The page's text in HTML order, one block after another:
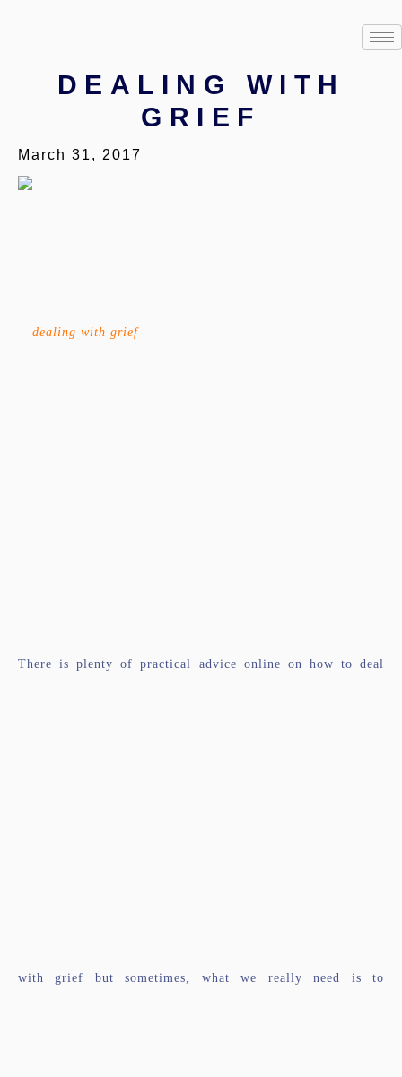
DEALING WITH
GRIEF
March 31, 2017
There is plenty of practical advice online on how to deal
with grief but sometimes, what we really need is to